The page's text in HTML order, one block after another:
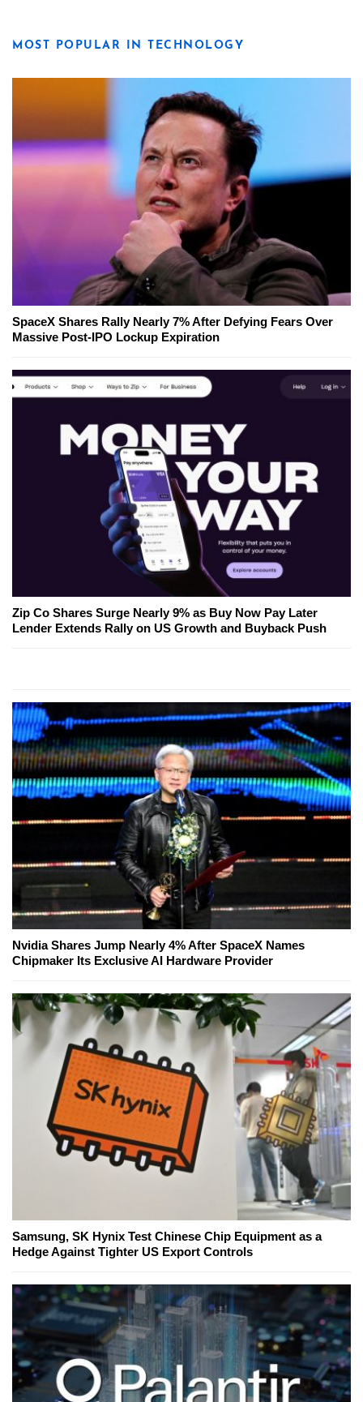
MOST POPULAR IN TECHNOLOGY
SpaceX Shares Rally Nearly 7% After Defying Fears Over
Massive Post-IPO Lockup Expiration
Zip Co Shares Surge Nearly 9% as Buy Now Pay Later
Lender Extends Rally on US Growth and Buyback Push
Nvidia Shares Jump Nearly 4% After SpaceX Names
Chipmaker Its Exclusive AI Hardware Provider
Samsung, SK Hynix Test Chinese Chip Equipment as a
Hedge Against Tighter US Export Controls